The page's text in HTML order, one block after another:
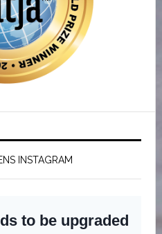
INSTAGRAM